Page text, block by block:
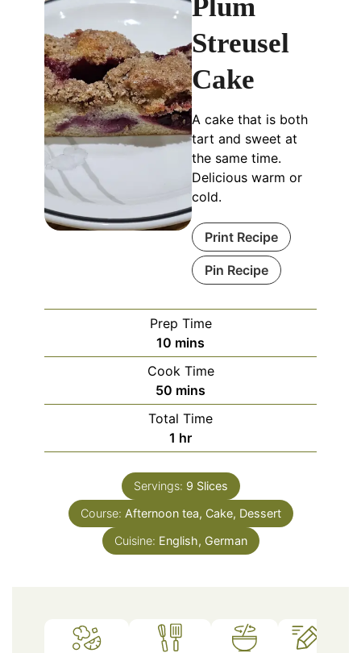
Plum
Streusel
Cake
A cake that is both
tart and sweet at
the same time.
Delicious warm or
cold.
Print Recipe
Pin Recipe
Prep Time
10 minutes
mins
Cook Time
50 minutes
mins
Total Time
1 hour
hr
Servings: 9 Slices
Course: Afternoon tea, Cake, Dessert
Cuisine: English, German